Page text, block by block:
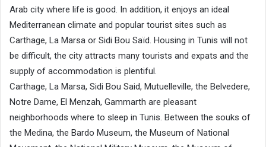
Arab city where life is good. In addition, it enjoys an ideal
Mediterranean climate and popular tourist sites such as
Carthage, La Marsa or Sidi Bou Saïd. Housing in Tunis will not
be difficult, the city attracts many tourists and expats and the
supply of accommodation is plentiful.
Carthage, La Marsa, Sidi Bou Said, Mutuelleville, the Belvedere,
Notre Dame, El Menzah, Gammarth are pleasant
neighborhoods where to sleep in Tunis. Between the souks of
the Medina, the Bardo Museum, the Museum of National